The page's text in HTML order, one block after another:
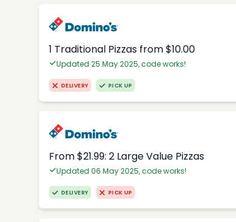
1 Traditional Pizzas from $10.00
Updated 25 May 2025, code works!
DELIVERY PICK UP
From $21.99: 2 Large Value Pizzas
Updated 06 May 2025, code works!
DELIVERY PICK UP